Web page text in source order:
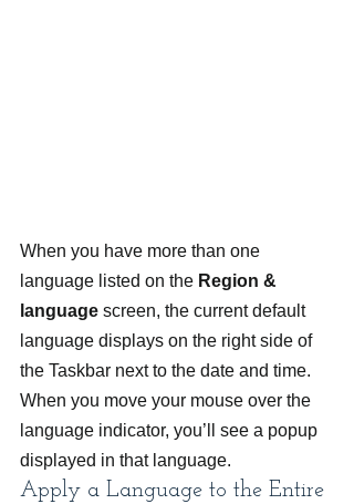
When you have more than one
language listed on the Region &
language screen, the current default
language displays on the right side of
the Taskbar next to the date and time.
When you move your mouse over the
language indicator, you’ll see a popup
displayed in that language.
Apply a Language to the Entire